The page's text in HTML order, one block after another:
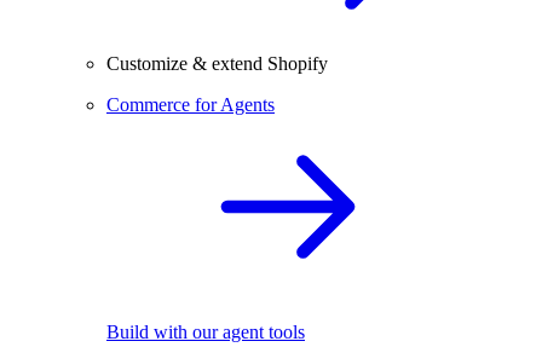
Customize & extend Shopify
Commerce for Agents
Build with our agent tools